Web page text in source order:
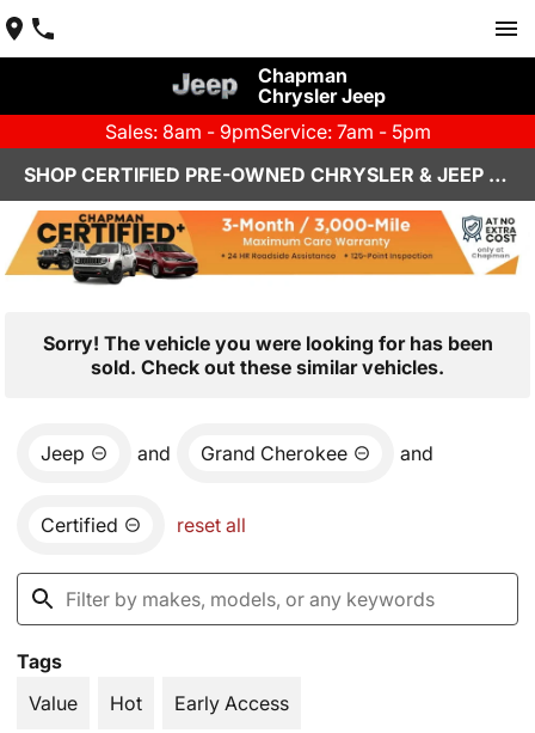
Chapman
Chrysler Jeep
Sales: 8am - 9pmService: 7am - 5pm
SHOP CERTIFIED PRE-OWNED CHRYSLER & JEEP VEHICLES IN HENDERSON, NV
Sorry! The vehicle you were looking for has been
sold. Check out these similar vehicles.
Jeep and Grand Cherokee and
Certified reset all
Tags
Value
Hot Early Access